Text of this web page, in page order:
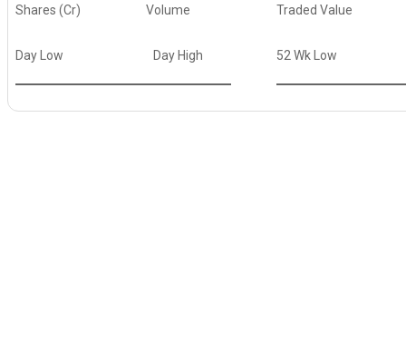
Shares (Cr) Volume Traded Value
Day Low Day High 52 Wk Low